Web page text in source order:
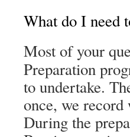
What do I need
Most of your
Preparation
to undertake.
once, we record
During the